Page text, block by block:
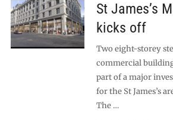
St James’s
kicks off
Two eight-storey
commercial
part of a major
for the St James’s
The …